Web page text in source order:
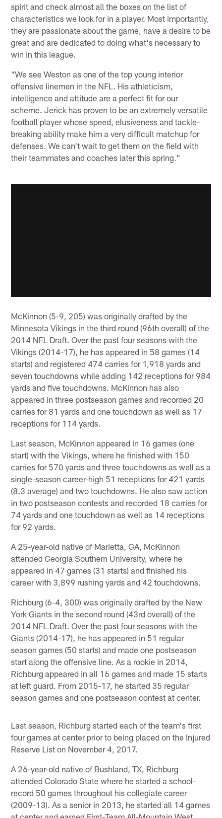
spirit and check almost all the boxes on the list of
characteristics we look for in a player. Most importantly,
they are passionate about the game, have a desire to be
great and are dedicated to doing what's necessary to
win in this league.
"We see Weston as one of the top young interior
offensive linemen in the NFL. His athleticism,
intelligence and attitude are a perfect fit for our
scheme. Jerick has proven to be an extremely versatile
football player whose speed, elusiveness and tackle-
breaking ability make him a very difficult matchup for
defenses. We can't wait to get them on the field with
their teammates and coaches later this spring."
McKinnon (5-9, 205) was originally drafted by the
Minnesota Vikings in the third round (96th overall) of the
2014 NFL Draft. Over the past four seasons with the
Vikings (2014-17), he has appeared in 58 games (14
starts) and registered 474 carries for 1,918 yards and
seven touchdowns while adding 142 receptions for 984
yards and five touchdowns. McKinnon has also
appeared in three postseason games and recorded 20
carries for 81 yards and one touchdown as well as 17
receptions for 114 yards.
Last season, McKinnon appeared in 16 games (one
start) with the Vikings, where he finished with 150
carries for 570 yards and three touchdowns as well as a
single-season career-high 51 receptions for 421 yards
(8.3 average) and two touchdowns. He also saw action
in two postseason contests and recorded 18 carries for
74 yards and one touchdown as well as 14 receptions
for 92 yards.
A 25-year-old native of Marietta, GA, McKinnon
attended Georgia Southern University, where he
appeared in 47 games (31 starts) and finished his
career with 3,899 rushing yards and 42 touchdowns.
Richburg (6-4, 300) was originally drafted by the New
York Giants in the second round (43rd overall) of the
2014 NFL Draft. Over the past four seasons with the
Giants (2014-17), he has appeared in 51 regular
season games (50 starts) and made one postseason
start along the offensive line. As a rookie in 2014,
Richburg appeared in all 16 games and made 15 starts
at left guard. From 2015-17, he started 35 regular
season games and one postseason contest at center.
Last season, Richburg started each of the team's first
four games at center prior to being placed on the Injured
Reserve List on November 4, 2017.
A 26-year-old native of Bushland, TX, Richburg
attended Colorado State where he started a school-
record 50 games throughout his collegiate career
(2009-13). As a senior in 2013, he started all 14 games